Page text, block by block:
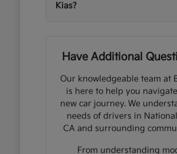
Kias?
Have Additional
Our knowledgeable team at
is here to help you
new car journey. We
needs of drivers in
CA and surrounding
From understanding